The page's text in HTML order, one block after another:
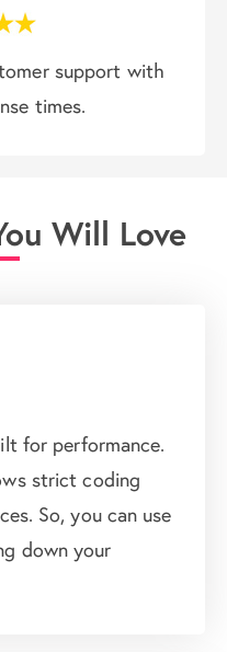
support with
times.
Will Love
for performance.
strict coding
So, you can use
down your